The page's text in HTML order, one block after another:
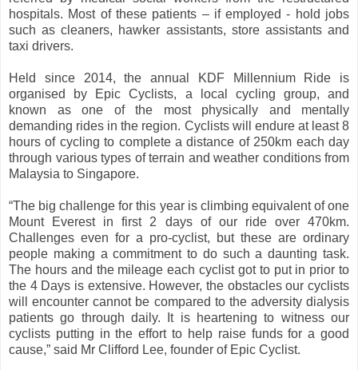
hospitals. Most of these patients – if employed - hold jobs
such as cleaners, hawker assistants, store assistants and
taxi drivers.
Held since 2014, the annual KDF Millennium Ride is
organised by Epic Cyclists, a local cycling group, and
known as one of the most physically and mentally
demanding rides in the region. Cyclists will endure at least 8
hours of cycling to complete a distance of 250km each day
through various types of terrain and weather conditions from
Malaysia to Singapore.
“The big challenge for this year is climbing equivalent of one
Mount Everest in first 2 days of our ride over 470km.
Challenges even for a pro-cyclist, but these are ordinary
people making a commitment to do such a daunting task.
The hours and the mileage each cyclist got to put in prior to
the 4 Days is extensive. However, the obstacles our cyclists
will encounter cannot be compared to the adversity dialysis
patients go through daily. It is heartening to witness our
cyclists putting in the effort to help raise funds for a good
cause,” said Mr Clifford Lee, founder of Epic Cyclist.